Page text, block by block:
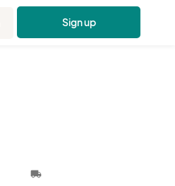
Sign up
local_shipping